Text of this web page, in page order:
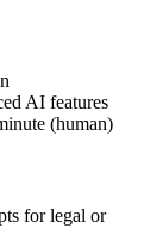
AI features
(human)
for legal or